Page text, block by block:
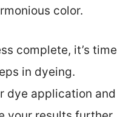
color.
complete, it’s time
in dyeing.
dye application and